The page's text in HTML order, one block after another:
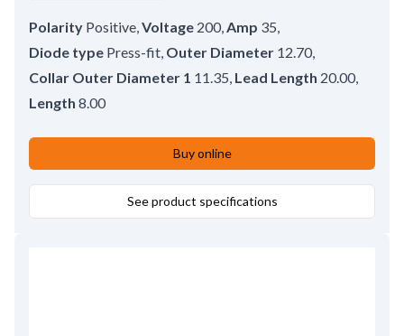
Polarity Positive,Voltage 200,Amp 35,
Diode type Press-fit, Outer Diameter 12.70,
Collar Outer Diameter 1 11.35, Lead Length 20.00,
Length 8.00
Buy online
See product specifications